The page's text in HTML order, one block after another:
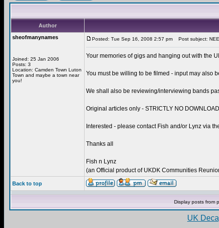
Author
sheofmanynames
Joined: 25 Jan 2006
Posts: 3
Location: Camden Town Luton
Town and maybe a town near
you!
Posted: Tue Sep 16, 2008 2:57 pm Post subject:
Your memories of gigs and hanging out with the
You must be willing to be filmed - input may also
We shall also be reviewing/interviewing bands
Original articles only - STRICTLY NO
Interested - please contact Fish and/or Lynz via
Thanks all
Fish n Lynz
(an Official product of UKDK Communities
Back to top
Display posts from
UK